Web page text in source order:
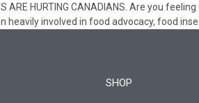
ARE HURTING CANADIANS. Are you
heavily involved in food advocacy, food
SHOP